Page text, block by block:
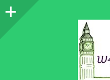
Sidebar